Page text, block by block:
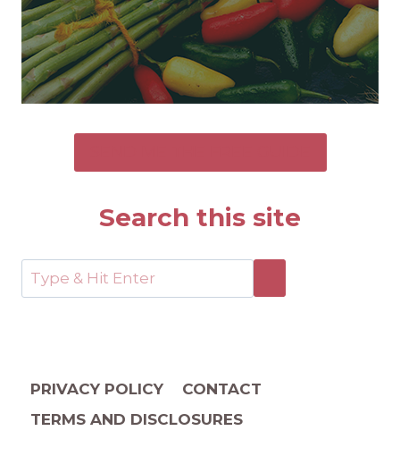
Search this site
PRIVACY POLICY
CONTACT
TERMS AND DISCLOSURES